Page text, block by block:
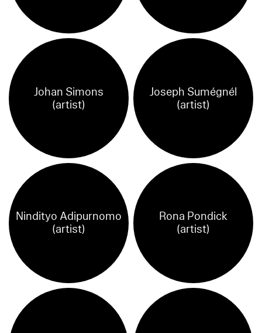
Johan Simons
(artist)
Joseph Sumégnél
(artist)
Nindityo Adipurnomo
(artist)
Rona Pondick
(artist)